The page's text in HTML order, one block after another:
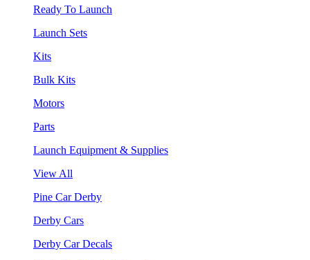
Ready To Launch
Launch Sets
Kits
Bulk Kits
Motors
Parts
Launch Equipment & Supplies
View All
Pine Car Derby
Derby Cars
Derby Car Decals